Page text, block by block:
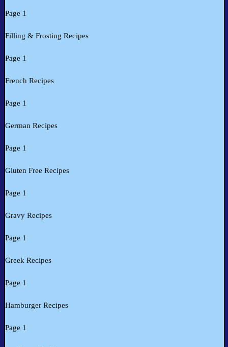
Page 1
Filling & Frosting Recipes
Page 1
French Recipes
Page 1
German Recipes
Page 1
Gluten Free Recipes
Page 1
Gravy Recipes
Page 1
Greek Recipes
Page 1
Hamburger Recipes
Page 1